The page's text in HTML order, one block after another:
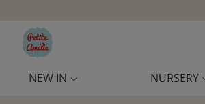
NEW IN NURSERY